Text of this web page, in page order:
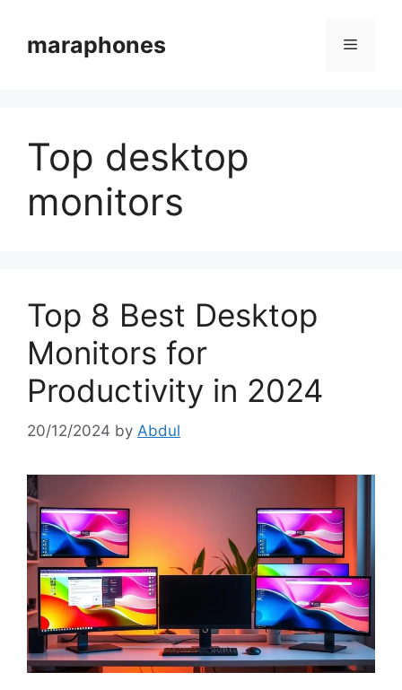
contentmaraphones Menu
Top desktop
monitors
Top 8 Best Desktop
Monitors for
Productivity in 2024
20/12/2024 by Abdul